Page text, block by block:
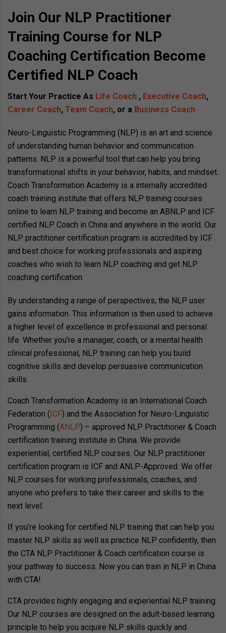
Join Our NLP Practitioner
Training Course for NLP
Coaching Certification Become
Certified NLP Coach
Start Your Practice As Life Coach , Executive Coach,
Career Coach, Team Coach, or a Business Coach
Neuro-Linguistic Programming (NLP) is an art and science
of understanding human behavior and communication
patterns. NLP is a powerful tool that can help you bring
transformational shifts in your behavior, habits, and mindset.
Coach Transformation Academy is a internally accredited
coach training institute that offers NLP training courses
online to learn NLP training and become an ABNLP and ICF
certified NLP Coach in China and anywhere in the world. Our
NLP practitioner certification program is accredited by ICF
and best choice for working professionals and aspiring
coaches who wish to learn NLP coaching and get NLP
coaching certification.
By understanding a range of perspectives, the NLP user
gains information. This information is then used to achieve
a higher level of excellence in professional and personal
life. Whether you’re a manager, coach, or a mental health
clinical professional, NLP training can help you build
cognitive skills and develop persuasive communication
skills.
Coach Transformation Academy is an International Coach
Federation ( ICF) and the Association for Neuro-Linguistic
Programming (ANLP) – approved NLP Practitioner & Coach
certification training institute in China. We provide
experiential, certified NLP courses. Our NLP practitioner
certification program is ICF and ANLP-Approved. We offer
NLP courses for working professionals, coaches, and
anyone who prefers to take their career and skills to the
next level.
If you’re looking for certified NLP training that can help you
master NLP skills as well as practice NLP confidently, then
the CTA NLP Practitioner & Coach certification course is
your pathway to success. Now you can train in NLP in China
with CTA!
CTA provides highly engaging and experiential NLP training.
Our NLP courses are designed on the adult-based learning
principle to help you acquire NLP skills quickly and